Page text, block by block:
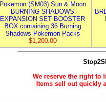
Pokemon (SM03) Sun & Moon
BURNING SHADOWS
EXPANSION SET BOOSTER
BOX containing 36 Burning
Shadows Pokemon Packs
$1,200.00
We reserve the right to
Items sell out quickly